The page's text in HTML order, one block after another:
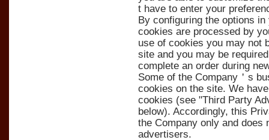
t have to enter your
By configuring the options
cookies are processed by
use of cookies you may not
site and you may be
complete an order during
Some of the Company＇s
cookies on the site. We
cookies (see "Third Party
below). Accordingly, this
the Company only and
advertisers.